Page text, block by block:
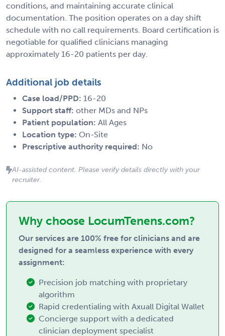
conditions, and maintaining accurate clinical
documentation. The position operates on a day shift
schedule with no call requirements. Board certification is
negotiable for qualified clinicians managing
approximately 16-20 patients per day.
Additional job details
Case load/PPD: 16-20
Support staff: other MDs and NPs
Patient population: All Ages
Location type: On-Site
Prescriptive authority required: No
AI-assisted content. Please verify details directly with your
recruiter.
Why choose LocumTenens.com?
Our services are 100% free for clinicians and are
designed for a seamless experience with every
assignment:
Precision job matching with proprietary
algorithm
Rapid credentialing with Axuall Digital Wallet
Concierge support with a dedicated
clinician deployment specialist